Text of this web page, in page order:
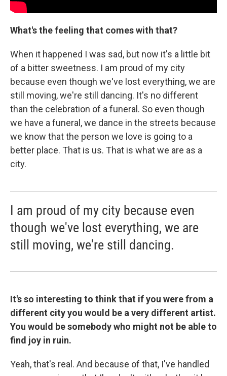
What's the feeling that comes with that?
When it happened I was sad, but now it's a little bit
of a bitter sweetness. I am proud of my city
because even though we've lost everything, we are
still moving, we're still dancing. It's no different
than the celebration of a funeral. So even though
we have a funeral, we dance in the streets because
we know that the person we love is going to a
better place. That is us. That is what we are as a
city.
I am proud of my city because even
though we've lost everything, we are
still moving, we're still dancing.
It's so interesting to think that if you were from a
different city you would be a very different artist.
You would be somebody who might not be able to
find joy in ruin.
Yeah, that's real. And because of that, I've handled